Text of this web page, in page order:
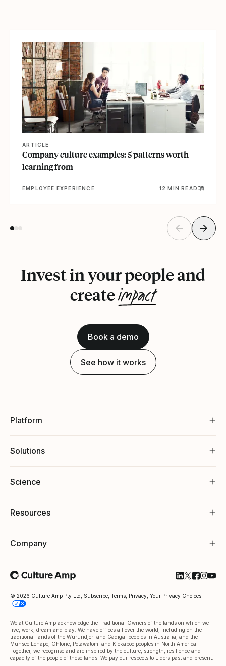
ARTICLE
Company culture examples: 5 patterns worth
learning from
EMPLOYEE EXPERIENCE 12 MIN READ
Invest in your people and
createimpact
Book a demo
See how it works
Platform
Solutions
Science
Resources
Company
© 2026 Culture Amp Pty Ltd, Subscribe Terms Privacy Your Privacy Choices
We at Culture Amp acknowledge the Traditional Owners of the lands on which we
live, work, dream and play. We have offices all over the world, including on the
traditional lands of the Wurundjeri and Gadigal peoples in Australia, and the
Munsee Lenape, Ohlone, Potawatomi and Kickapoo peoples in North America.
Together, we recognise and are inspired by the culture, strength, resilience and
capacity of the people of these lands. We pay our respects to Elders past and present.